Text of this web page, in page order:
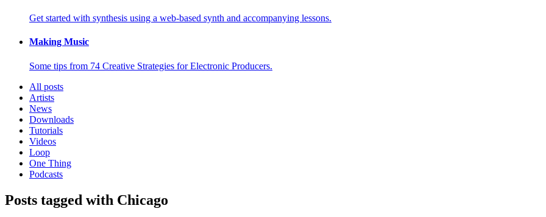
Get started with synthesis using a web-based synth and accompanying lessons.
Making Music
Some tips from 74 Creative Strategies for Electronic Producers.
All posts
Artists
News
Downloads
Tutorials
Videos
Loop
One Thing
Podcasts
Posts tagged with Chicago